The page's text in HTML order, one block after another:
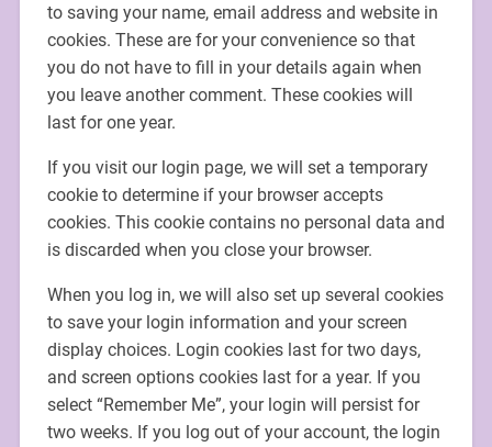
to saving your name, email address and website in
cookies. These are for your convenience so that
you do not have to fill in your details again when
you leave another comment. These cookies will
last for one year.
If you visit our login page, we will set a temporary
cookie to determine if your browser accepts
cookies. This cookie contains no personal data and
is discarded when you close your browser.
When you log in, we will also set up several cookies
to save your login information and your screen
display choices. Login cookies last for two days,
and screen options cookies last for a year. If you
select “Remember Me”, your login will persist for
two weeks. If you log out of your account, the login